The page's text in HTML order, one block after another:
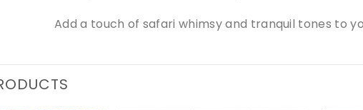
Add a touch of safari whimsy and tranquil tones to